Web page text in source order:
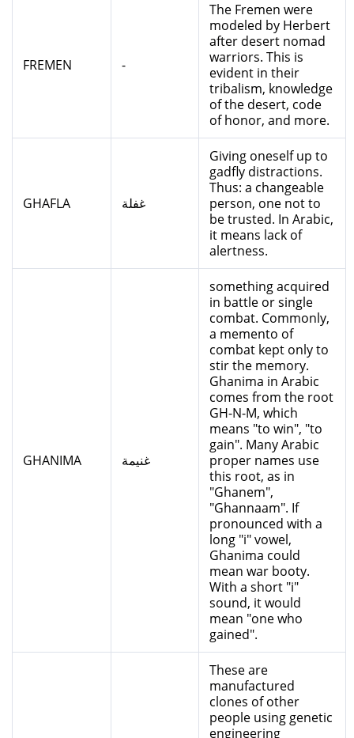
FREMEN -
The Fremen were
modeled by Herbert
after desert nomad
warriors. This is
evident in their
tribalism, knowledge
of the desert, code
of honor, and more.
GHAFLA غفلة
Giving oneself up to
gadfly distractions.
Thus: a changeable
person, one not to
be trusted. In Arabic,
it means lack of
alertness.
GHANIMA غنيمة
something acquired
in battle or single
combat. Commonly,
a memento of
combat kept only to
stir the memory.
Ghanima in Arabic
comes from the root
GH-N-M, which
means "to win", "to
gain". Many Arabic
proper names use
this root, as in
"Ghanem",
"Ghannaam". If
pronounced with a
long "i" vowel,
Ghanima could
mean war booty.
With a short "i"
sound, it would
mean "one who
gained".
These are
manufactured
clones of other
people using genetic
engineering